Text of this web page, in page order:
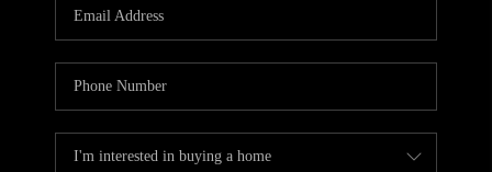
CAREERS
ABOUT PLACE
CONNECT